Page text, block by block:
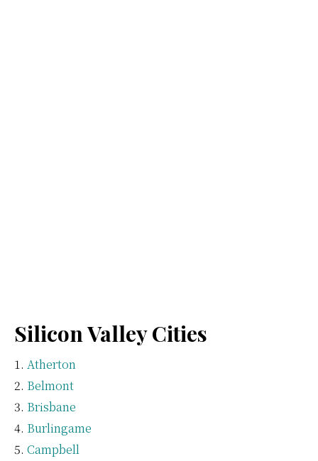
Silicon Valley Cities
Atherton
Belmont
Brisbane
Burlingame
Campbell